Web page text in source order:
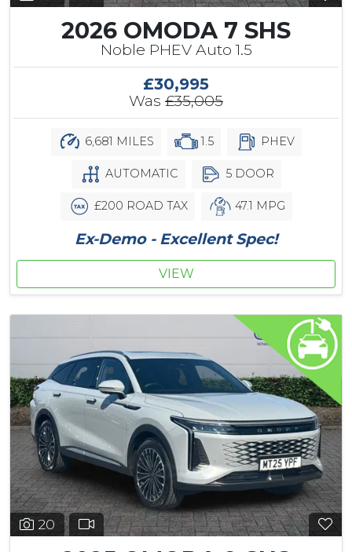
2026 OMODA 7 SHS
Noble PHEV Auto 1.5
£30,995
Was £35,005
6,681 MILES 1.5 PHEV
AUTOMATIC 5 DOOR
£200 ROAD TAX 47.1 MPG
Ex-Demo - Excellent Spec!
VIEW
20